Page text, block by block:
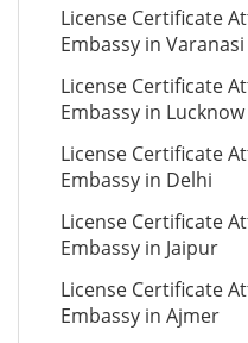
License Certificate
Embassy in Varanasi
License Certificate
Embassy in Lucknow
License Certificate
Embassy in Delhi
License Certificate
Embassy in Jaipur
License Certificate
Embassy in Ajmer